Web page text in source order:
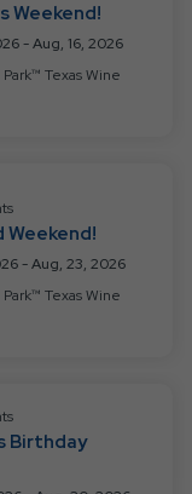
Weekend!
- Aug, 16, 2026
Wine
Weekend!
- Aug, 23, 2026
Wine
Birthday